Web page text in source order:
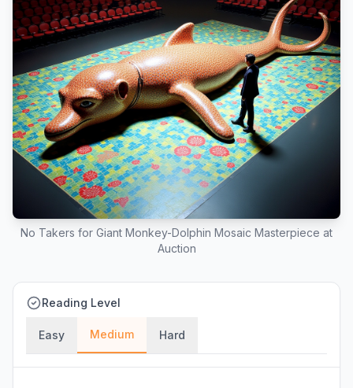
No Takers for Giant Monkey-Dolphin Mosaic Masterpiece at
Auction
Reading Level
Easy Medium Hard